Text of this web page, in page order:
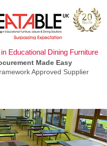
Educational Dining Furniture
Made Easy
Approved Supplier